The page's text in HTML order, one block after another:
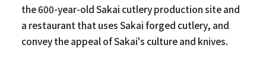
the 600-year-old Sakai cutlery production site and
a restaurant that uses Sakai forged cutlery, and
convey the appeal of Sakai's culture and knives.